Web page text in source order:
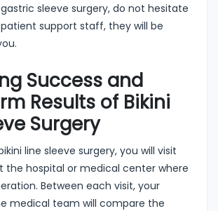
sleeve surgery, do not hesitate
support staff, they will be
Success and
Results of Bikini
Surgery
line sleeve surgery, you will visit
the hospital or medical center where
Between each visit, your
medical team will compare the